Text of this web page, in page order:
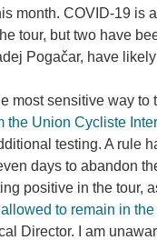
month. COVID-19 is
tour, but two have
Pogačar, have
most sensitive way to
the Union Cycliste
testing. A rule
days to abandon
positive in the tour,
to remain in the
Director. I am